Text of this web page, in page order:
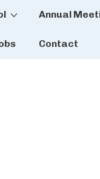
Annual
Contact